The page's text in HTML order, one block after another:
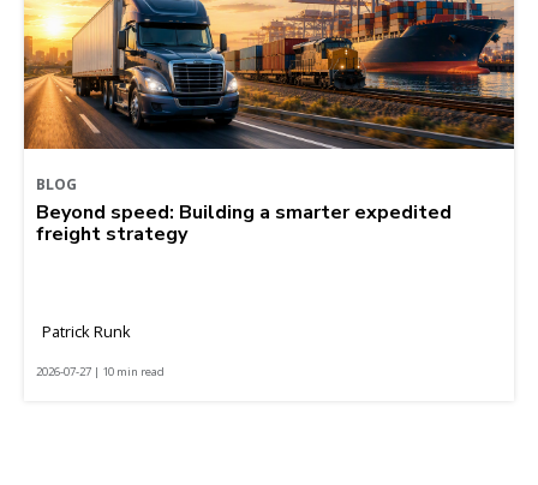
BLOG
Beyond speed: Building a smarter expedited
freight strategy
Patrick Runk
2026-07-27 | 10 min read